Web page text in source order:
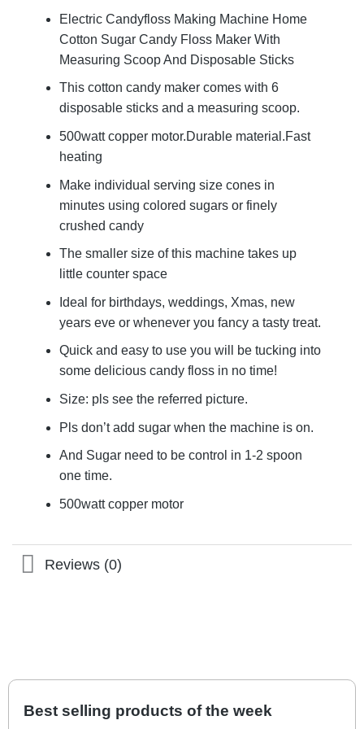
Electric Candyfloss Making Machine Home
Cotton Sugar Candy Floss Maker With
Measuring Scoop And Disposable Sticks
This cotton candy maker comes with 6
disposable sticks and a measuring scoop.
500watt copper motor.Durable material.Fast
heating
Make individual serving size cones in
minutes using colored sugars or finely
crushed candy
The smaller size of this machine takes up
little counter space
Ideal for birthdays, weddings, Xmas, new
years eve or whenever you fancy a tasty treat.
Quick and easy to use you will be tucking into
some delicious candy floss in no time!
Size: pls see the referred picture.
Pls don’t add sugar when the machine is on.
And Sugar need to be control in 1-2 spoon
one time.
500watt copper motor
Reviews (0)
Best selling products of the week